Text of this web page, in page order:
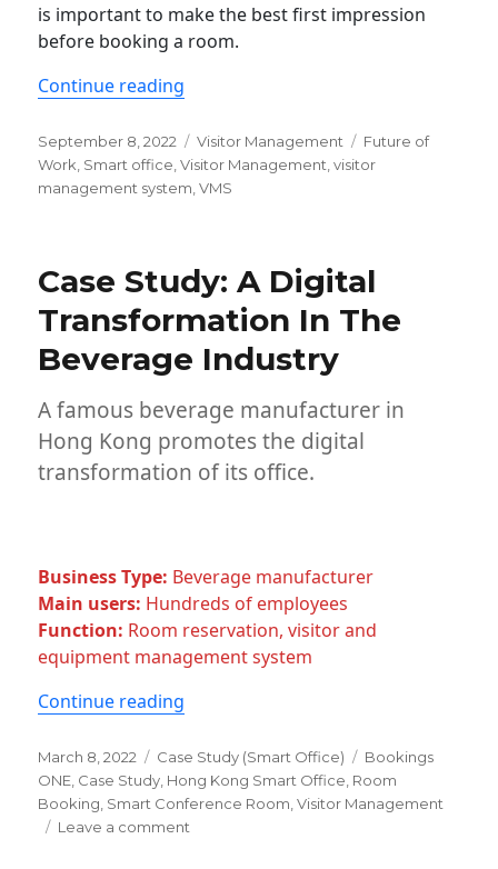
is important to make the best first impression
before booking a room.
Continue reading
Posted
on
September 8, 2022 Categories
Visitor Management Tags
Future of
Work, Smart office,Visitor Management,visitor
management system,VMS
Case Study: A Digital
Transformation In The
Beverage Industry
A famous beverage manufacturer in
Hong Kong promotes the digital
transformation of its office.
Business Type: Beverage manufacturer
Main users: Hundreds of employees
Function: Room reservation, visitor and
equipment management system
Continue reading
Posted
on
March 8, 2022 Categories
Case Study (Smart Office) Tags
Bookings
ONE, Case Study, Hong Kong Smart Office, Room
Booking, Smart Conference Room,Visitor Management
Leave a comment